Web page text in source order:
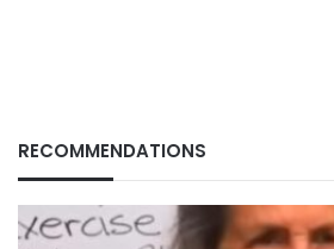
RECOMMENDATIONS